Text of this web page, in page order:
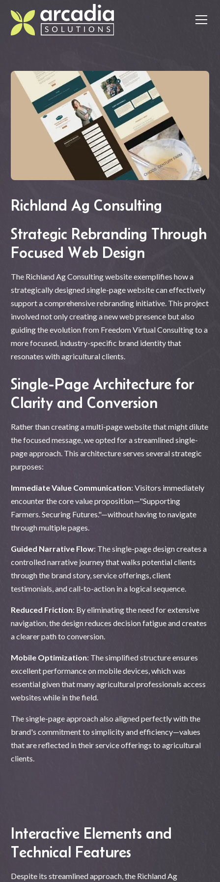
Richland Ag Consulting
Strategic Rebranding Through
Focused Web Design
The Richland Ag Consulting website exemplifies how a
strategically designed single-page website can effectively
support a comprehensive rebranding initiative. This project
involved not only creating a new web presence but also
guiding the evolution from Freedom Virtual Consulting to a
more focused, industry-specific brand identity that
resonates with agricultural clients.
Single-Page Architecture for
Clarity and Conversion
Rather than creating a multi-page website that might dilute
the focused message, we opted for a streamlined single-
page approach. This architecture serves several strategic
purposes:
Immediate Value Communication: Visitors immediately
encounter the core value proposition—"Supporting
Farmers. Securing Futures."—without having to navigate
through multiple pages.
Guided Narrative Flow: The single-page design creates a
controlled narrative journey that walks potential clients
through the brand story, service offerings, client
testimonials, and call-to-action in a logical sequence.
Reduced Friction: By eliminating the need for extensive
navigation, the design reduces decision fatigue and creates
a clearer path to conversion.
Mobile Optimization: The simplified structure ensures
excellent performance on mobile devices, which was
essential given that many agricultural professionals access
websites while in the field.
The single-page approach also aligned perfectly with the
brand's commitment to simplicity and efficiency—values
that are reflected in their service offerings to agricultural
clients.
Interactive Elements and
Technical Features
Despite its streamlined approach, the Richland Ag